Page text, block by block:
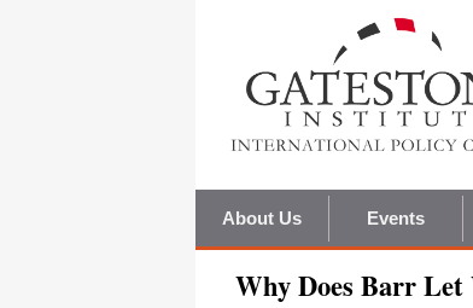
About Us Events
Why Does Barr